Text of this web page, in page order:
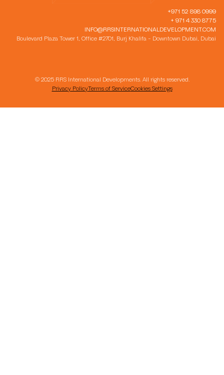
+971 52 898 0999
+ 971 4 330 8775
INFO@RRSINTERNATIONALDEVELOPMENT.COM
Boulevard Plaza Tower 1, Office #2701, Burj Khalifa - Downtown Dubai, Dubai
© 2025 RRS International Developments. All rights reserved.
Privacy PolicyTerms of ServiceCookies Settings